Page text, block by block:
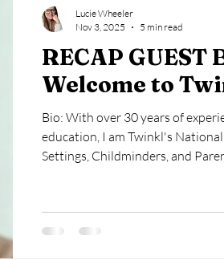
RECAP GUEST
Welcome to
Bio: With over 30 years of
education, I am Twinkl's
Settings, Childminders, and
career journey is diverse,
authority consultant, manager,
Lucie Wheeler
Nov 3, 2025
5 min read